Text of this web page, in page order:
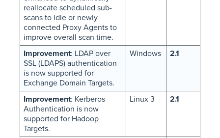
reallocate scheduled sub-
scans to idle or newly
connected Proxy Agents to
improve overall scan time.
Improvement: LDAP over
SSL (LDAPS) authentication
is now supported for
Exchange Domain Targets.
Windows 2.1
Improvement: Kerberos
Authentication is now
supported for Hadoop
Targets.
Linux 3 2.1